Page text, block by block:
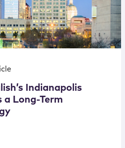
Indianapolis
Long-Term